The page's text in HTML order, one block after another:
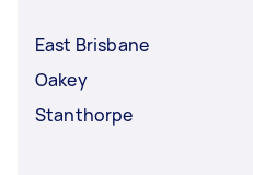
East Brisbane
Oakey
Stanthorpe